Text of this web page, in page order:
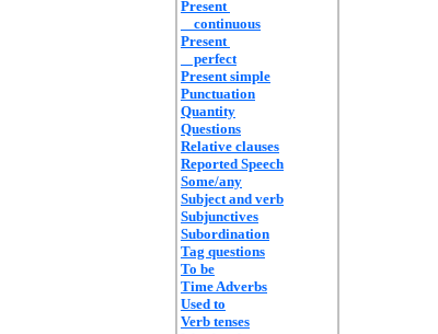
Present
continuous
Present
perfect
Present simple
Punctuation
Quantity
Questions
Relative clauses
Reported Speech
Some/any
Subject and verb
Subjunctives
Subordination
Tag questions
To be
Time Adverbs
Used to
Verb tenses